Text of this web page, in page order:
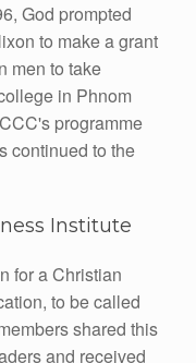
God prompted
to make a grant
men to take
in Phnom
programme
continued to the
Institute
for a Christian
to be called
shared this
and received